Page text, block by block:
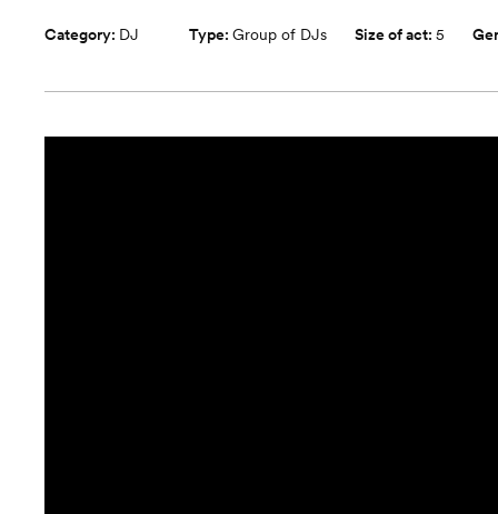
Category: DJ Type: Group of DJs Size of act: 5